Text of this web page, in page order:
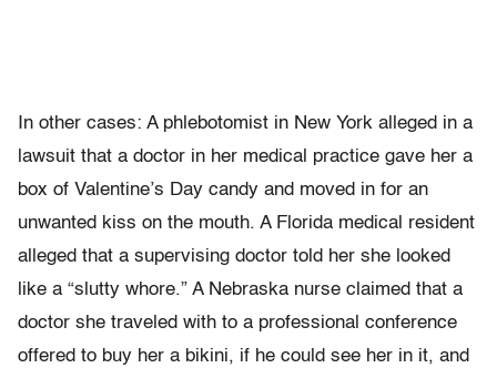
In other cases: A phlebotomist in New York alleged in a
lawsuit that a doctor in her medical practice gave her a
box of Valentine’s Day candy and moved in for an
unwanted kiss on the mouth. A Florida medical resident
alleged that a supervising doctor told her she looked
like a “slutty whore.” A Nebraska nurse claimed that a
doctor she traveled with to a professional conference
offered to buy her a bikini, if he could see her in it, and